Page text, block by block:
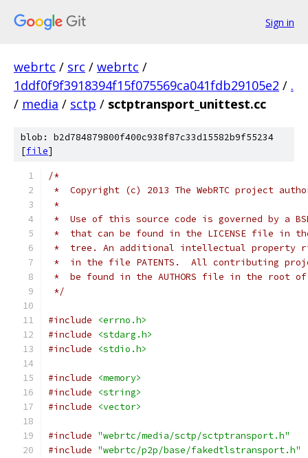
Sign in
webrtc / src / webrtc /
1ddf0f9f3918394f15f075569ca041fdb29105e2 / .
/ media / sctp / sctptransport_unittest.cc
blob: b2d784879800f400c938f87c33d15582b9f55234
[file]
/*
*  Copyright (c) 2013 The WebRTC project
*
*  Use of this source code is governed by a
*  that can be found in the LICENSE file in
*  tree. An additional intellectual property
*  in the file PATENTS.  All contributing
*  be found in the AUTHORS file in the root
*/
#include
<errno.h>
#include
<stdarg.h>
#include
<stdio.h>
#include
<memory>
#include
<string>
#include
<vector>
#include "webrtc/media/sctp/sctptransport.h"
#include "webrtc/p2p/base/fakedtlstransport.h"